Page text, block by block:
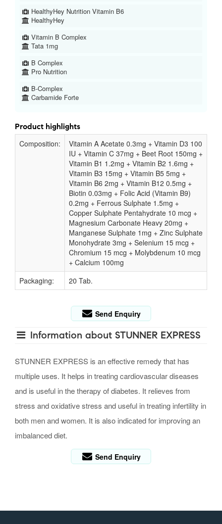
HealthyHey Nutrition Vitamin B6
HealthyHey
Vitamin B Complex
Tata 1mg
B Complex
Pro Nutrition
B-Complex
Carbamide Forte
Product highlights
Composition:
Vitamin A Acetate 0.3mg + Vitamin D3 100
IU + Vitamin C 37mg + Beet Root 150mg +
Vitamin B1 1.2mg + Vitamin B2 1.6mg +
Vitamin B3 15mg + Vitamin B5 5mg +
Vitamin B6 2mg + Vitamin B12 0.5mg +
Biotin 0.03mg + Folic Acid (Vitamin B9)
0.2mg + Ferrous Sulphate 1.5mg +
Copper Sulphate Pentahydrate 10 mcg +
Magnesium Carbonate Heavy 20mg +
Manganese Sulphate 1mg + Zinc Sulphate
Monohydrate 3mg + Selenium 15 mcg +
Chromium 15 mcg + Molybdenum 10 mcg
+ Calcium 100mg
Packaging:
20 Tab.
Send Enquiry
Information about STUNNER EXPRESS
STUNNER EXPRESS is an effective remedy that has
multiple uses. It helps in treating cardiovascular diseases
and is useful in the therapy of diabetes. It relieves from
stress and oxidative stress and useful in treating infertility in
both men and women. It is also indicated for improving an
imbalanced diet.
Send Enquiry